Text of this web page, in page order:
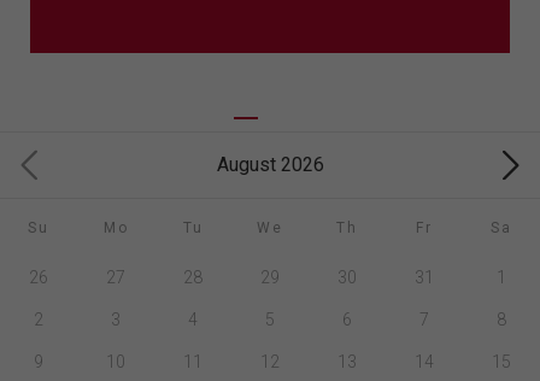
August 2026
Su Mo Tu We Th Fr Sa
26 27 28 29 30 31 1
2 3 4 5 6 7 8
9 10 11 12 13 14 15